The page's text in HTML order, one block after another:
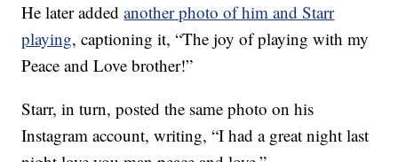
He later addedanother photo of him and Starr
playing, captioning it, “The joy of playing with my
Peace and Love brother!”
Starr, in turn, posted the same photo on his
Instagram account, writing, “I had a great night last